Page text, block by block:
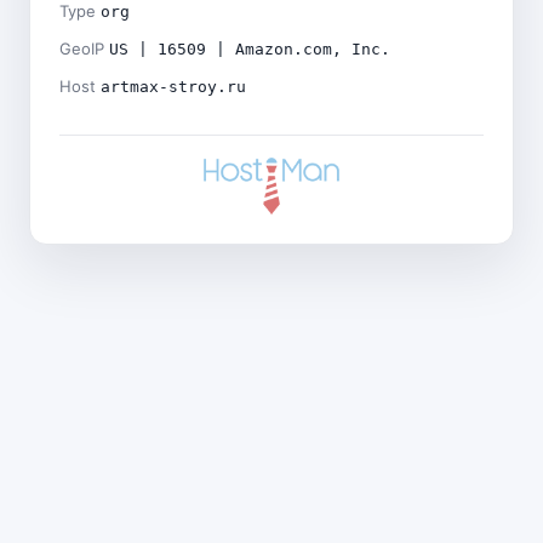
Type org
GeoIP US | 16509 | Amazon.com, Inc.
Host artmax-stroy.ru